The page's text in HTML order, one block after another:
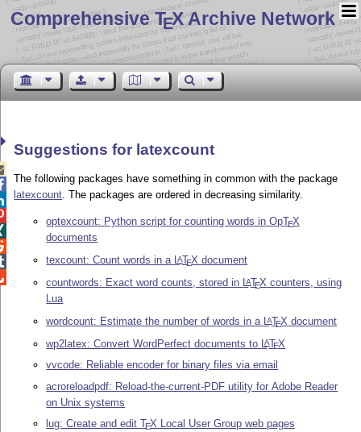
Comprehensive TEX Archive Network
Suggestions for latexcount
The following packages have something in common with the package
latexcount. The packages are ordered in decreasing similarity.
optexcount: Python script for counting words in OpTEX
documents
texcount: Count words in a LATEX document
countwords: Exact word counts, stored in LATEX counters, using
Lua
wordcount: Estimate the number of words in a LATEX document
wp2latex: Convert WordPerfect documents to LATEX
vvcode: Reliable encoder for binary files via email
acroreloadpdf: Reload-the-current-PDF utility for Adobe Reader
on Unix systems
lug: Create and editTEX Local User Group web pages